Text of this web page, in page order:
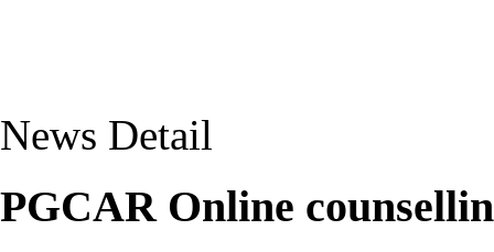
News Detail
PGCAR Online